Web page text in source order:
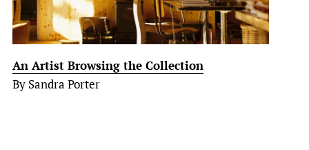
An Artist Browsing the Collection
By Sandra Porter